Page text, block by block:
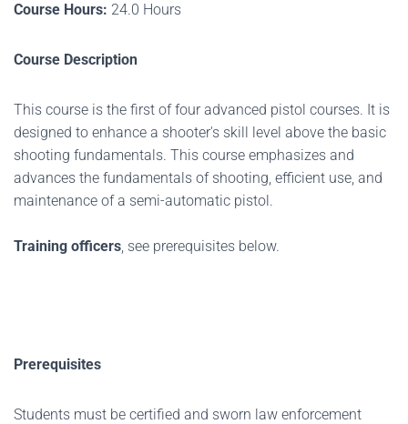
Course Hours: 24.0 Hours
Course Description
This course is the first of four advanced pistol courses. It is
designed to enhance a shooter's skill level above the basic
shooting fundamentals. This course emphasizes and
advances the fundamentals of shooting, efficient use, and
maintenance of a semi-automatic pistol.
Training officers, see prerequisites below.
Prerequisites
Students must be certified and sworn law enforcement